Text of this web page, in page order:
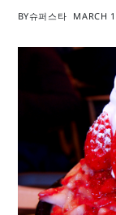
BY슈퍼스타 MARCH